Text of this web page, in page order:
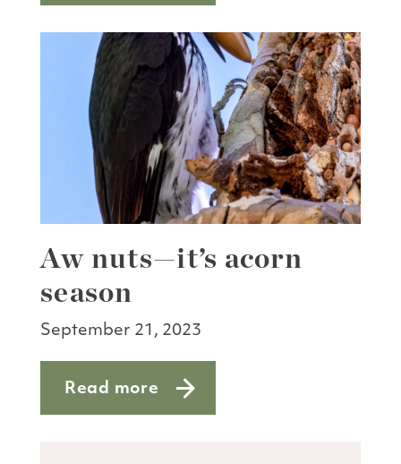
Aw nuts—it’s acorn
season
September 21, 2023
Read more
about Aw nuts—it’s acorn season